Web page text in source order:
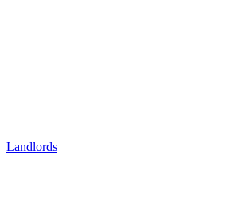
Landlords